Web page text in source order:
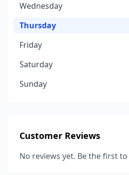
Wednesday
Thursday
Friday
Saturday
Sunday
Customer Reviews
No reviews yet. Be the first